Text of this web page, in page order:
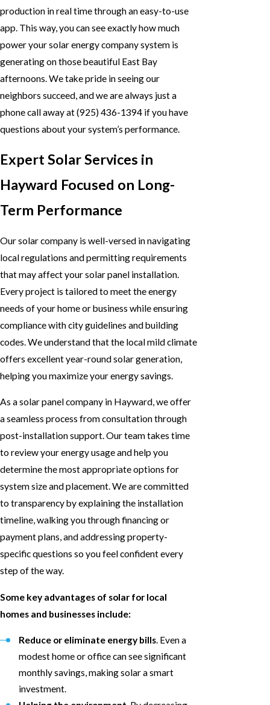
production in real time through an easy-to-use
app. This way, you can see exactly how much
power your solar energy company system is
generating on those beautiful East Bay
afternoons. We take pride in seeing our
neighbors succeed, and we are always just a
phone call away at(925) 436-1394 if you have
questions about your system’s performance.
Expert Solar Services in
Hayward Focused on Long-
Term Performance
Our solar company is well-versed in navigating
local regulations and permitting requirements
that may affect your solar panel installation.
Every project is tailored to meet the energy
needs of your home or business while ensuring
compliance with city guidelines and building
codes. We understand that the local mild climate
offers excellent year-round solar generation,
helping you maximize your energy savings.
As a solar panel company in Hayward, we offer
a seamless process from consultation through
post-installation support. Our team takes time
to review your energy usage and help you
determine the most appropriate options for
system size and placement. We are committed
to transparency by explaining the installation
timeline, walking you through financing or
payment plans, and addressing property-
specific questions so you feel confident every
step of the way.
Some key advantages of solar for local
homes and businesses include:
Reduce or eliminate energy bills . Even a
modest home or office can see significant
monthly savings, making solar a smart
investment.